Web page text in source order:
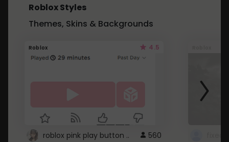
Roblox Styles
Themes, Skins & Backgrounds
Roblox 4.5
roblox pink play button .. 560